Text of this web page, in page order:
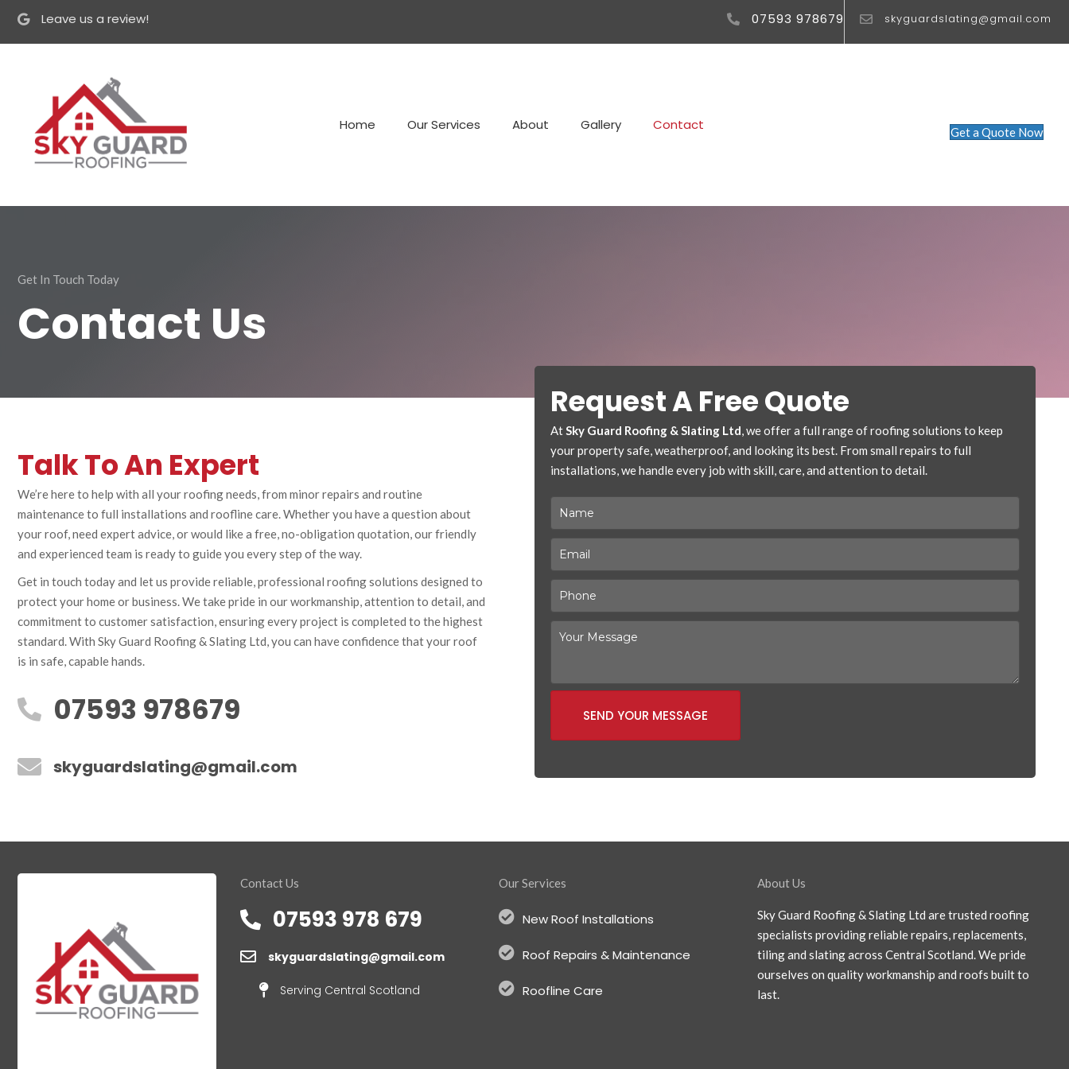
Leave us a review! 07593 978679 skyguardslating@gmail.com
Home Our Services About Gallery Contact Get a Quote Now
Get In Touch Today
Contact Us
Talk To An Expert
We’re here to help with all your roofing needs, from minor repairs and routine
maintenance to full installations and roofline care. Whether you have a question about
your roof, need expert advice, or would like a free, no-obligation quotation, our friendly
and experienced team is ready to guide you every step of the way.
Get in touch today and let us provide reliable, professional roofing solutions designed to
protect your home or business. We take pride in our workmanship, attention to detail, and
commitment to customer satisfaction, ensuring every project is completed to the highest
standard. With Sky Guard Roofing & Slating Ltd, you can have confidence that your roof
is in safe, capable hands.
07593 978679
skyguardslating@gmail.com
Request A Free Quote
AtSky Guard Roofing & Slating Ltd, we offer a full range of roofing solutions to keep
your property safe, weatherproof, and looking its best. From small repairs to full
installations, we handle every job with skill, care, and attention to detail.
SEND YOUR MESSAGE
Contact Us
07593 978 679
skyguardslating@gmail.com
Serving Central Scotland
Our Services
New Roof Installations
Roof Repairs & Maintenance
Roofline Care
About Us
Sky Guard Roofing & Slating Ltd are trusted roofing
specialists providing reliable repairs, replacements,
tiling and slating across Central Scotland. We pride
ourselves on quality workmanship and roofs built to
last.